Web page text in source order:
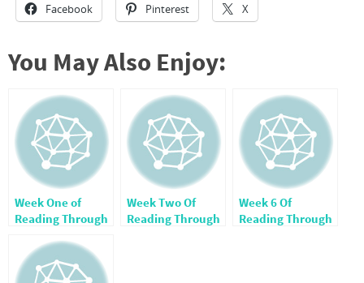
Facebook Pinterest X
You May Also Enjoy:
Week One of
Reading Through
Week Two Of
Reading Through
Week 6 Of
Reading Through